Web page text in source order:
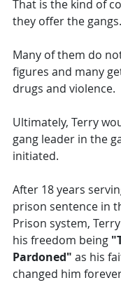
That is the kind of
they offer the gangs.
Many of them do
figures and many
drugs and violence.
Ultimately, Terry
gang leader in the
initiated.
After 18 years
prison sentence in
Prison system,
his freedom being
Pardoned" as his
changed him